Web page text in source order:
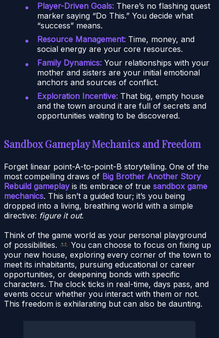
Player-Driven Goals: There’s no flashing quest
marker saying “Do This.” You decide what
“success” means.
Resource Management: Time, money, and
social energy are your core resources.
Family Dynamics: Your relationships with your
mother and sisters are your initial emotional
anchors and sources of conflict.
Exploration Incentive: That big, empty house
and the town around it are full of secrets and
opportunities waiting to be discovered.
Sandbox Gameplay Mechanics and Freedom
Forget linear point-A-to-point-B storytelling. One of the
most compelling draws of Big Brother Another Story
Rebuild gameplayis its embrace of true sandbox game
mechanics. This isn’t a guided tour; it’s you being
dropped into a living, breathing world with a simple
directive: figure it out.
Think of the game world as your personal playground
of possibilities.
You can choose to focus on fixing up
your new house, exploring every corner of the town to
meet its inhabitants, pursuing educational or career
opportunities, or deepening bonds with specific
characters. The clock ticks in real-time, days pass, and
events occur whether you interact with them or not.
This freedom is exhilarating but can also be daunting.